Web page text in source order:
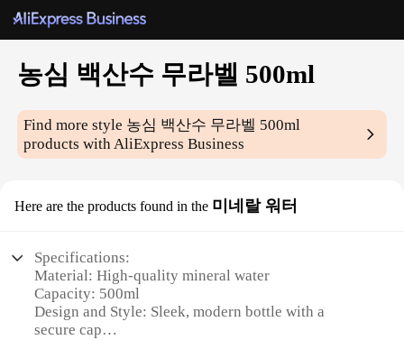
농심 백산수 무라벨 500ml
Find more style 농심 백산수 무라벨 500ml
products with AliExpress Business
Here are the products found in the 미네랄 워터
Specifications:
Material: High-quality mineral water
Capacity: 500ml
Design and Style: Sleek, modern bottle with a
secure cap